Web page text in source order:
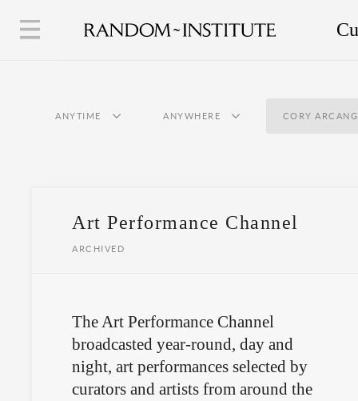
ANYTIME ANYWHERE CORY
Art Performance Channel
ARCHIVED
The Art Performance Channel
broadcasted year-round, day and
night, art performances selected by
curators and artists from around the